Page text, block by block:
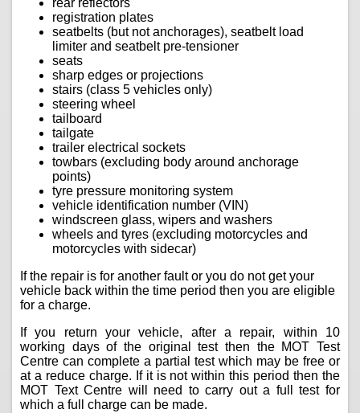
registration plates
seatbelts (but not anchorages), seatbelt load
limiter and seatbelt pre-tensioner
seats
sharp edges or projections
stairs (class 5 vehicles only)
steering wheel
tailboard
tailgate
trailer electrical sockets
towbars (excluding body around anchorage
points)
tyre pressure monitoring system
vehicle identification number (VIN)
windscreen glass, wipers and washers
wheels and tyres (excluding motorcycles and
motorcycles with sidecar)
If the repair is for another fault or you do not get your
vehicle back within the time period then you are eligible
for a charge.
If you return your vehicle, after a repair, within 10
working days of the original test then the MOT Test
Centre can complete a partial test which may be free or
at a reduce charge. If it is not within this period then the
MOT Text Centre will need to carry out a full test for
which a full charge can be made.